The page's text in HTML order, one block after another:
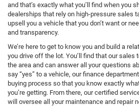
and that’s exactly what you’ll find when you
dealerships that rely on high-pressure sales
upsell you a vehicle that you don’t want or
and transparency.
We’re here to get to know you and build a
you drive off the lot. You’ll find that our sales
the area and can answer all your questions
say “yes” to a vehicle, our finance
buying process so that you know exactly
you’re getting. From there, our certified
will oversee all your maintenance and repair